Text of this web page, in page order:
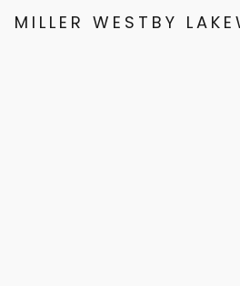
MILLER WESTBY